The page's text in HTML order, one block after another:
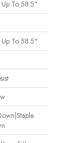
Up To 58.5"
Up To 58.5"